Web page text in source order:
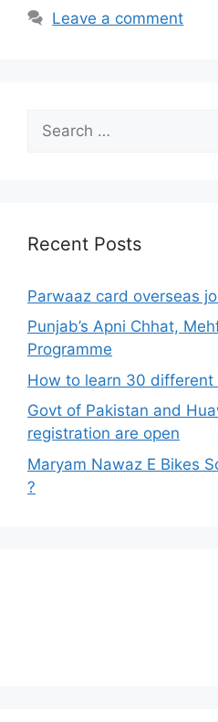
Leave a comment
for:
Recent Posts
Parwaaz card overseas
Punjab’s Apni Chhat,
Programme
How to learn 30 different
Govt of Pakistan and
registration are open
Maryam Nawaz E Bikes
?